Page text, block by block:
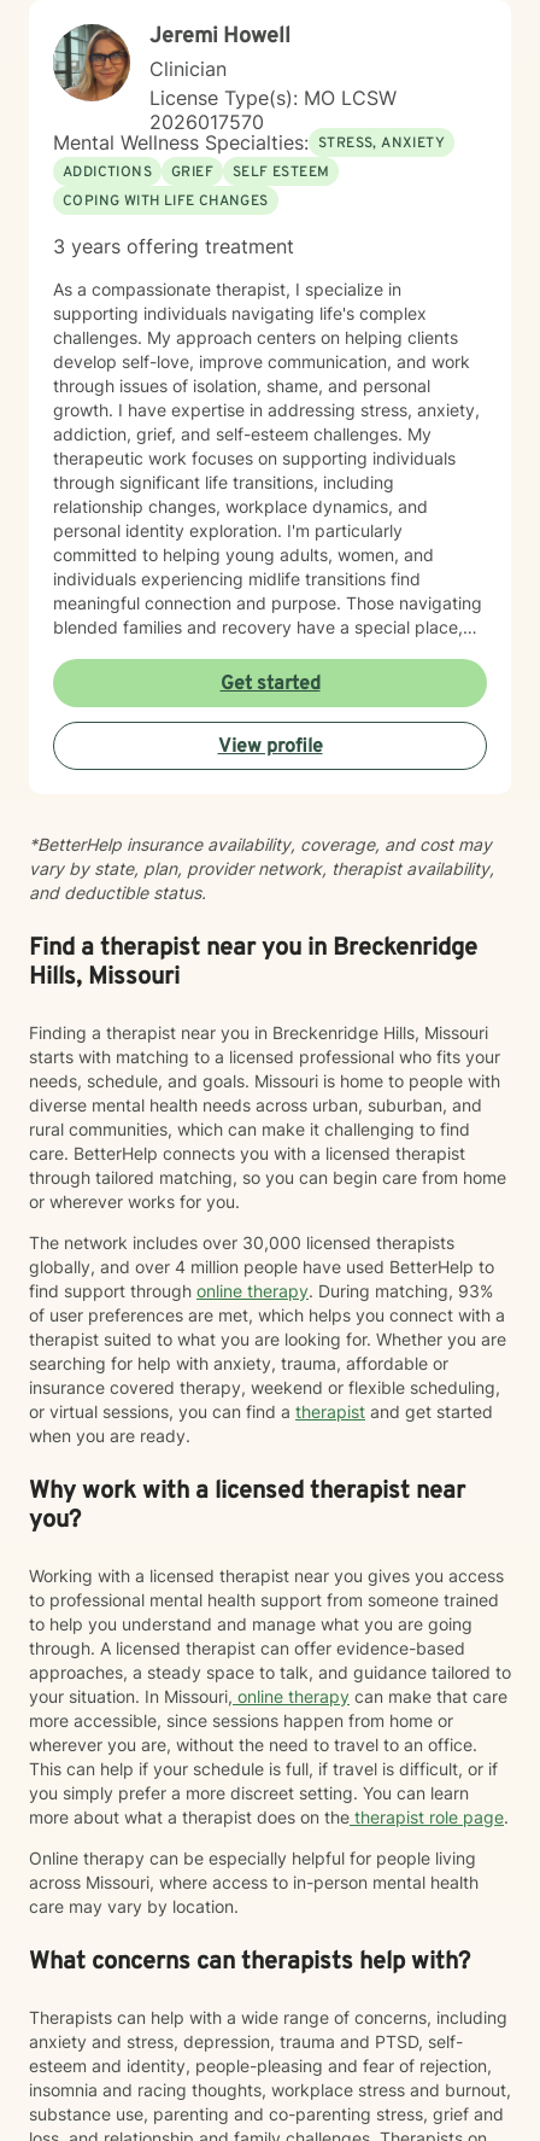
Jeremi Howell
Clinician
License Type(s): MO LCSW
2026017570
Mental Wellness Specialties: STRESS, ANXIETY
ADDICTIONS
GRIEF
SELF ESTEEM
COPING WITH LIFE CHANGES
3 years offering treatment
As a compassionate therapist, I specialize in
supporting individuals navigating life's complex
challenges. My approach centers on helping clients
develop self-love, improve communication, and work
through issues of isolation, shame, and personal
growth. I have expertise in addressing stress, anxiety,
addiction, grief, and self-esteem challenges. My
therapeutic work focuses on supporting individuals
through significant life transitions, including
relationship changes, workplace dynamics, and
personal identity exploration. I'm particularly
committed to helping young adults, women, and
individuals experiencing midlife transitions find
meaningful connection and purpose. Those navigating
blended families and recovery have a special place,
trauma-informed and empathetic perspective, I create
a supportive environment where clients can explore
their experiences, heal from past challenges, and
develop stronger coping strategies. I understand that
each person's journey is unique, and I'm dedicated to
welcomes individuals from diverse backgrounds, with
a special sensitivity to BOTH Christian perspectives
and progressive values. Together, we can work
your authentic path forward.
Get started
View profile
*BetterHelp insurance availability, coverage, and cost may
vary by state, plan, provider network, therapist availability,
and deductible status.
Find a therapist near you in Breckenridge
Hills, Missouri
Finding a therapist near you in Breckenridge Hills, Missouri
starts with matching to a licensed professional who fits your
needs, schedule, and goals. Missouri is home to people with
diverse mental health needs across urban, suburban, and
rural communities, which can make it challenging to find
care. BetterHelp connects you with a licensed therapist
through tailored matching, so you can begin care from home
or wherever works for you.
The network includes over 30,000 licensed therapists
globally, and over 4 million people have used BetterHelp to
find support through online therapy. During matching, 93%
of user preferences are met, which helps you connect with a
therapist suited to what you are looking for. Whether you are
searching for help with anxiety, trauma, affordable or
insurance covered therapy, weekend or flexible scheduling,
or virtual sessions, you can find a therapist and get started
when you are ready.
Why work with a licensed therapist near
you?
Working with a licensed therapist near you gives you access
to professional mental health support from someone trained
to help you understand and manage what you are going
through. A licensed therapist can offer evidence-based
approaches, a steady space to talk, and guidance tailored to
your situation. In Missouri, online therapy can make that care
more accessible, since sessions happen from home or
wherever you are, without the need to travel to an office.
This can help if your schedule is full, if travel is difficult, or if
you simply prefer a more discreet setting. You can learn
more about what a therapist does on the therapist role page.
Online therapy can be especially helpful for people living
across Missouri, where access to in-person mental health
care may vary by location.
What concerns can therapists help with?
Therapists can help with a wide range of concerns, including
anxiety and stress, depression, trauma and PTSD, self-
esteem and identity, people-pleasing and fear of rejection,
insomnia and racing thoughts, workplace stress and burnout,
substance use, parenting and co-parenting stress, grief and